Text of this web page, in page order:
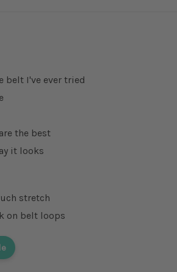
belt I've ever tried
the best
it looks
stretch
on belt loops